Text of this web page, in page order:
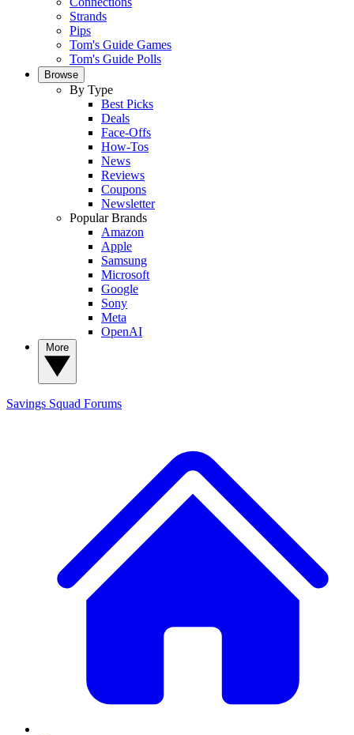
Strands
Pips
Tom's Guide Games
Tom's Guide Polls
Browse
By Type
Best Picks
Deals
Face-Offs
How-Tos
News
Reviews
Coupons
Newsletter
Popular Brands
Amazon
Apple
Samsung
Microsoft
Google
Sony
Meta
OpenAI
Savings Squad Forums